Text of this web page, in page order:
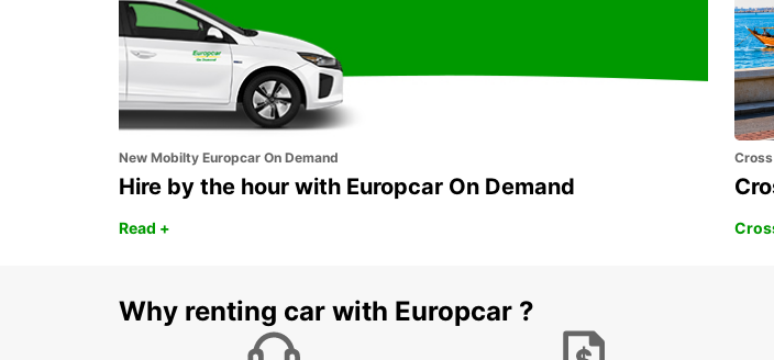
New Mobilty Europcar On Demand
Hire by the hour with Europcar On Demand
Read +
Why renting car with Europcar ?